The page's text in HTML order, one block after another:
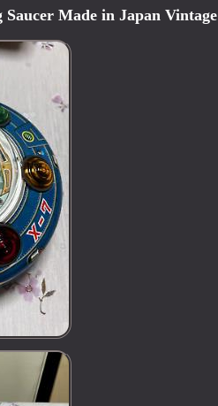
Made in Japan Vintage